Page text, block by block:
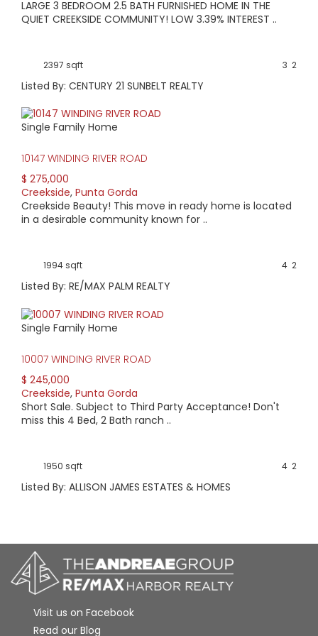
LARGE 3 BEDROOM 2.5 BATH FURNISHED HOME IN THE
QUIET CREEKSIDE COMMUNITY! LOW 3.39% INTEREST ..
2397 sqft 2
3
Listed By: CENTURY 21 SUNBELT REALTY
Single Family Home
10147 WINDING RIVER ROAD
$ 275,000
Creekside, Punta Gorda
Creekside Beauty! This move in ready home is located
in a desirable community known for ..
1994 sqft 2
4
Listed By: RE/MAX PALM REALTY
Single Family Home
10007 WINDING RIVER ROAD
$ 245,000
Creekside, Punta Gorda
Short Sale. Subject to Third Party Acceptance! Don't
miss this 4 Bed, 2 Bath ranch ..
1950 sqft 2
4
Listed By: ALLISON JAMES ESTATES & HOMES
Visit us on Facebook
Read our Blog